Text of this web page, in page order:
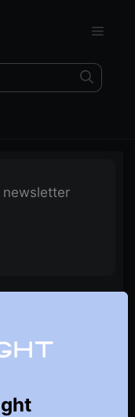
newsletter